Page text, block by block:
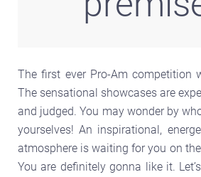
The first ever Pro-Am competition
The sensational showcases are
and judged. You may wonder by
yourselves! An inspirational,
atmosphere is waiting for you on
You are definitely gonna like it.